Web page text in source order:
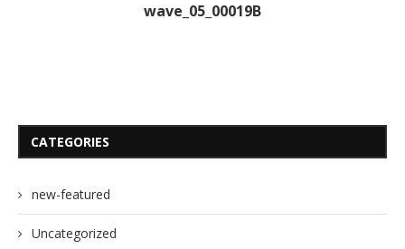
wave_05_00019B
CATEGORIES
new-featured
Uncategorized